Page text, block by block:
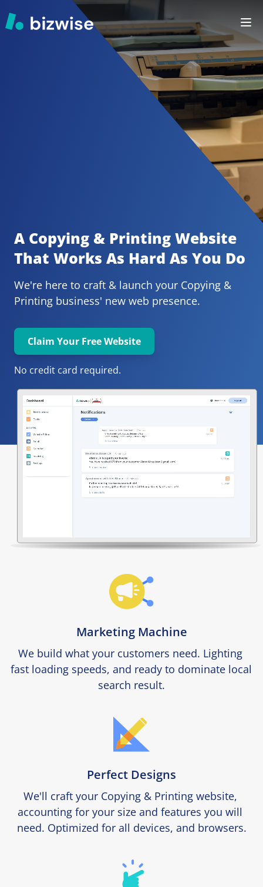
A Copying & Printing Website
That Works As Hard As You Do
We're here to craft & launch your Copying &
Printing business' new web presence.
Claim Your Free Website
No credit card required.
Marketing Machine
We build what your customers need. Lighting
fast loading speeds, and ready to dominate local
search result.
Perfect Designs
We'll craft your Copying & Printing website,
accounting for your size and features you will
need. Optimized for all devices, and browsers.